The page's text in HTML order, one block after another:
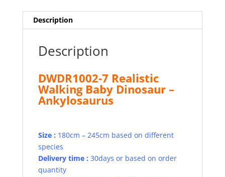
Description
Description
DWDR1002-7 Realistic
Walking Baby Dinosaur –
Ankylosaurus
Size : 180cm – 245cm based on different
species
Delivery time : 30days or based on order
quantity